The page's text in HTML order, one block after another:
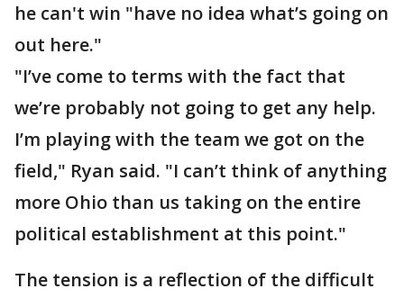
he can't win "have no idea what’s going on
out here."
"I’ve come to terms with the fact that
we’re probably not going to get any help.
I’m playing with the team we got on the
field," Ryan said. "I can’t think of anything
more Ohio than us taking on the entire
political establishment at this point."
The tension is a reflection of the difficult